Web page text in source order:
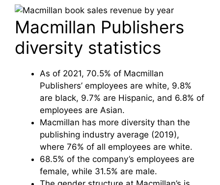
Macmillan Publishers
diversity statistics
As of 2021, 70.5% of Macmillan
Publishers’ employees are white, 9.8%
are black, 9.7% are Hispanic, and 6.8% of
employees are Asian.
Macmillan has more diversity than the
publishing industry average (2019),
where 76% of all employees are white.
68.5% of the company’s employees are
female, while 31.5% are male.